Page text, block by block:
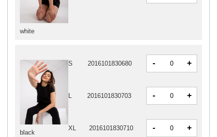
white
black
S 2016101830680 - +
L 2016101830703 - +
XL 2016101830710 - +